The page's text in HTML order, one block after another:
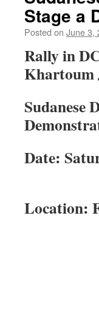
Stage a
Posted on June 3,
Rally in
Khartoum
Sudanese
Date:
Location: